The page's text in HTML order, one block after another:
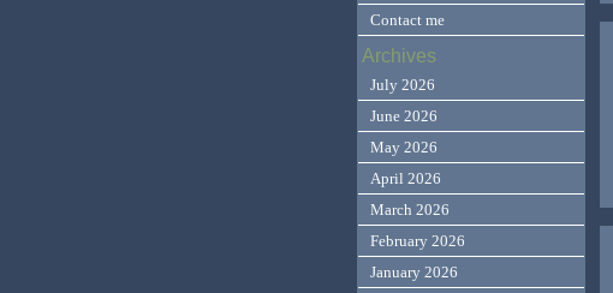
Contact me
Archives
July 2026
June 2026
May 2026
April 2026
March 2026
February 2026
January 2026